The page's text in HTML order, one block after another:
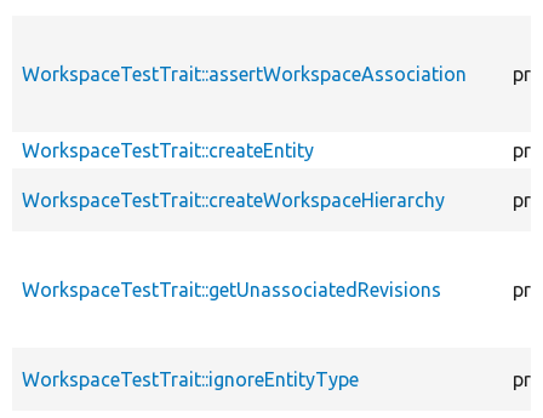
WorkspaceTestTrait::assertWorkspaceAssociation
WorkspaceTestTrait::createEntity
WorkspaceTestTrait::createWorkspaceHierarchy
WorkspaceTestTrait::getUnassociatedRevisions
WorkspaceTestTrait::ignoreEntityType